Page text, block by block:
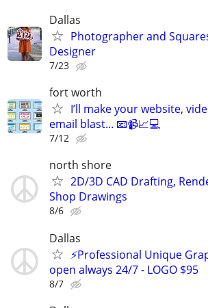
Dallas
Photographer and
Designer
7/23
fort worth
I’ll make your website,
email blast... 📧📹📈💻
7/12
north shore
2D/3D CAD Drafting,
Shop Drawings
8/6
Dallas
⚡Professional Unique
open always 24/7 - LOGO $95
8/7